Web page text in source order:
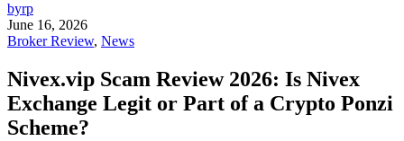
byrp
June 16, 2026
Broker Review, News
Nivex.vip Scam Review 2026: Is Nivex
Exchange Legit or Part of a Crypto Ponzi
Scheme?